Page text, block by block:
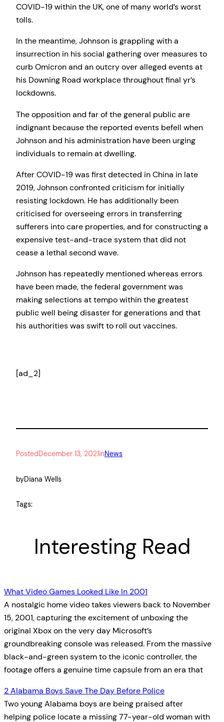
COVID-19 within the UK, one of many world’s worst
tolls.
In the meantime, Johnson is grappling with a
insurrection in his social gathering over measures to
curb Omicron and an outcry over alleged events at
his Downing Road workplace throughout final yr’s
lockdowns.
The opposition and far of the general public are
indignant because the reported events befell when
Johnson and his administration have been urging
individuals to remain at dwelling.
After COVID-19 was first detected in China in late
2019, Johnson confronted criticism for initially
resisting lockdown. He has additionally been
criticised for overseeing errors in transferring
sufferers into care properties, and for constructing a
expensive test-and-trace system that did not
cease a lethal second wave.
Johnson has repeatedly mentioned whereas errors
have been made, the federal government was
making selections at tempo within the greatest
public well being disaster for generations and that
his authorities was swift to roll out vaccines.
[ad_2]
PostedDecember 13, 2021inNews
byDiana Wells
Tags:
Interesting Read
What Video Games Looked Like In 2001
A nostalgic home video takes viewers back to November
15, 2001, capturing the excitement of unboxing the
original Xbox on the very day Microsoft’s
groundbreaking console was released. From the massive
black-and-green system to the iconic controller, the
footage offers a genuine time capsule from an era that
2 Alabama Boys Save The Day Before Police
Two young Alabama boys are being praised after
helping police locate a missing 77-year-old woman with